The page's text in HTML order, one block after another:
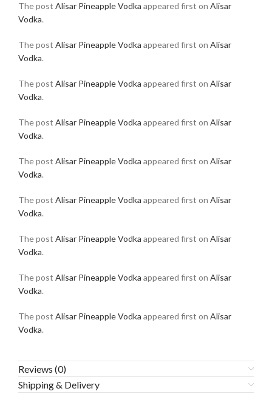
The post Alisar Pineapple Vodka appeared first on Alisar
Vodka.
The post Alisar Pineapple Vodka appeared first on Alisar
Vodka.
The post Alisar Pineapple Vodka appeared first on Alisar
Vodka.
The post Alisar Pineapple Vodka appeared first on Alisar
Vodka.
The post Alisar Pineapple Vodka appeared first on Alisar
Vodka.
The post Alisar Pineapple Vodka appeared first on Alisar
Vodka.
The post Alisar Pineapple Vodka appeared first on Alisar
Vodka.
The post Alisar Pineapple Vodka appeared first on Alisar
Vodka.
The post Alisar Pineapple Vodka appeared first on Alisar
Vodka.
Reviews (0)
Shipping & Delivery